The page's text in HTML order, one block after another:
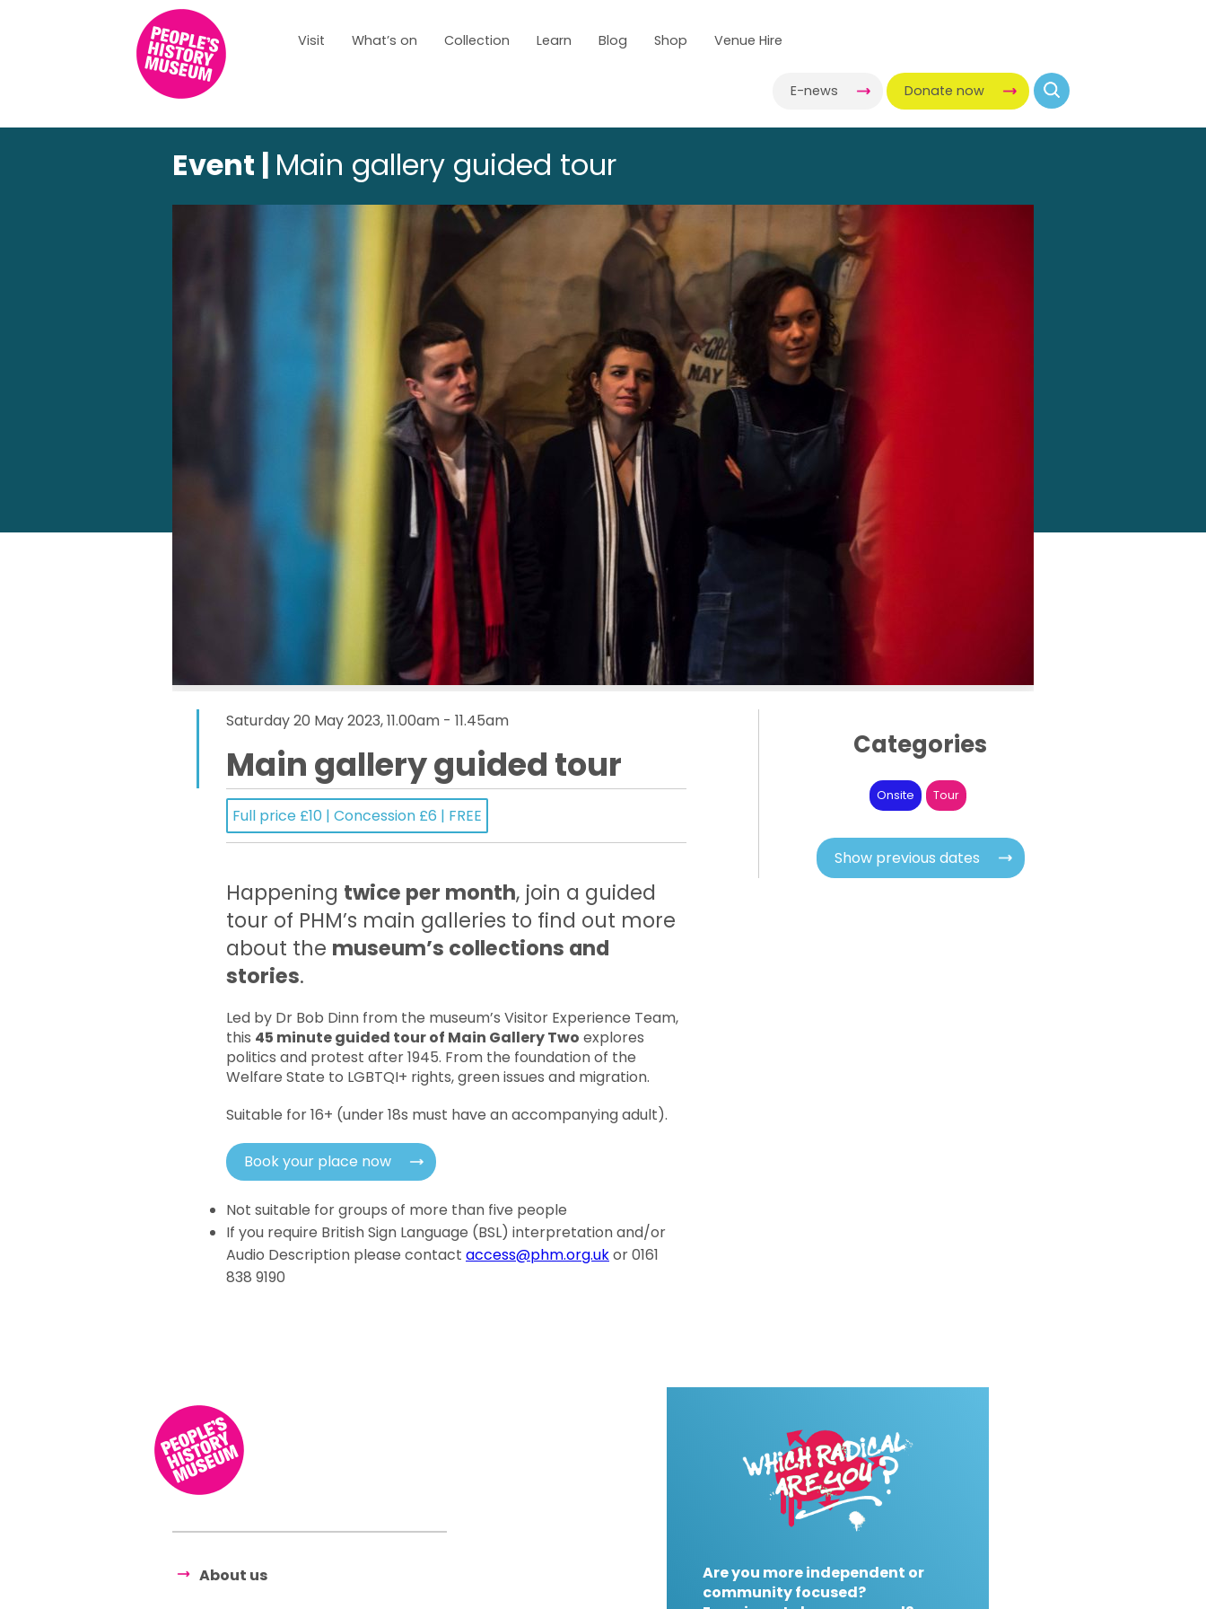
Visit What’s on Collection Learn Blog Shop Venue Hire
E-news Donate now
Event | Main gallery guided tour
Saturday 20 May 2023, 11.00am - 11.45am
Main gallery guided tour
Full price £10 | Concession £6 | FREE
Happening twice per month, join a guided
tour of PHM’s main galleries to find out more
about the museum’s collections and
stories.
Led by Dr Bob Dinn from the museum’s Visitor Experience Team,
this 45 minute guided tour of Main Gallery Two explores
politics and protest after 1945. From the foundation of the
Welfare State to LGBTQI+ rights, green issues and migration.
Suitable for 16+ (under 18s must have an accompanying adult).
Book your place now
Not suitable for groups of more than five people
If you require British Sign Language (BSL) interpretation and/or
Audio Description please contact access@phm.org.ukor 0161
838 9190
Categories
Onsite Tour
Show previous dates
About us
Are you more independent or
community focused?